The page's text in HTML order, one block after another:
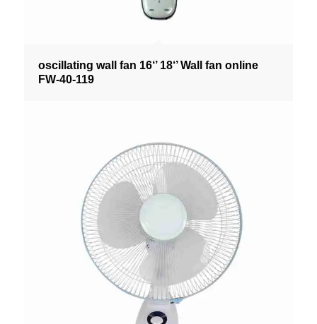
oscillating wall fan 16‘’ 18‘’ Wall fan online
FW-40-119